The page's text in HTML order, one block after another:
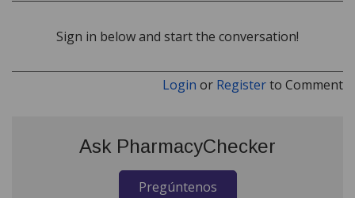
Sign in below and start the conversation!
Login or Registerto Comment
Ask PharmacyChecker
Pregúntenos